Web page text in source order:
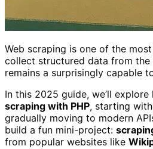
Web scraping is one of the
collect structured data from
remains a surprisingly capable
In this 2025 guide, we’ll
scraping with PHP, starting
gradually moving to modern
build a fun mini-project:
from popular websites like